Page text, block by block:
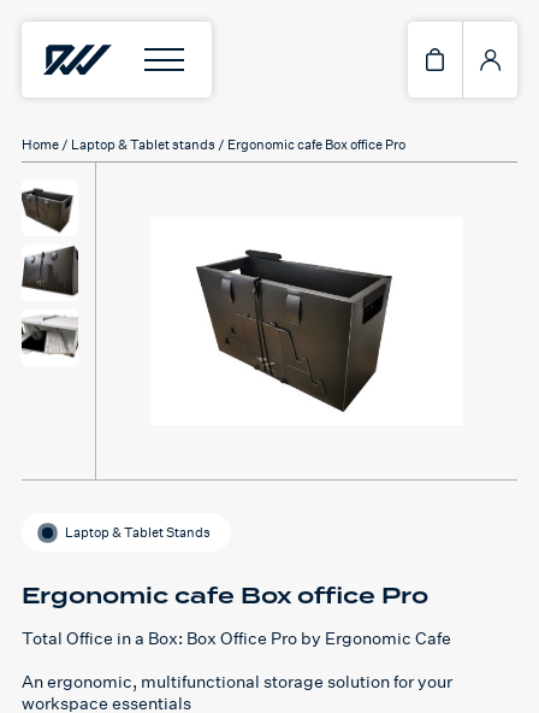
Home / Laptop & Tablet stands / Ergonomic cafe Box office Pro
Laptop & Tablet Stands
Ergonomic cafe Box office Pro
Total Office in a Box: Box Office Pro by Ergonomic Cafe
An ergonomic, multifunctional storage solution for your
workspace essentials